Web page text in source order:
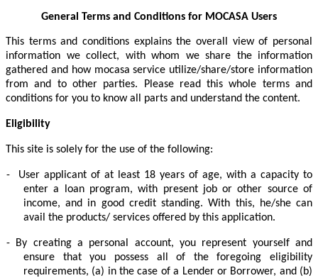
General Terms and Conditions for MOCASA Users
This terms and conditions explains the overall view of personal
information we collect, with whom we share the information
gathered and how mocasa service utilize/share/store information
from and to other parties. Please read this whole terms and
conditions for you to know all parts and understand the content.
Eligibility
This site is solely for the use of the following:
- User applicant of at least 18 years of age, with a capacity to
enter a loan program, with present job or other source of
income, and in good credit standing. With this, he/she can
avail the products/ services offered by this application.
-
By creating a personal account, you represent yourself and
ensure that you possess all of the foregoing eligibility
requirements, (a) in the case of a Lender or Borrower, and (b)